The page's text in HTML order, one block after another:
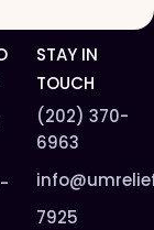
STAY IN
TOUCH
(202) 370-
6963
7925